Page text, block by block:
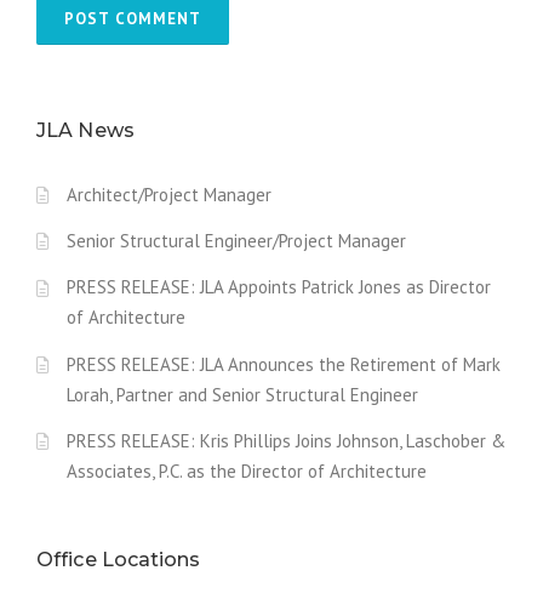
JLA News
Architect/Project Manager
Senior Structural Engineer/Project Manager
PRESS RELEASE: JLA Appoints Patrick Jones as Director
of Architecture
PRESS RELEASE: JLA Announces the Retirement of Mark
Lorah, Partner and Senior Structural Engineer
PRESS RELEASE: Kris Phillips Joins Johnson, Laschober &
Associates, P.C. as the Director of Architecture
Office Locations